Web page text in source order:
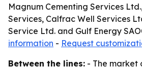
Magnum Cementing Services
Services, Calfrac Well Services
Service Ltd. and Gulf Energy
information - Request
Between the lines: - The market